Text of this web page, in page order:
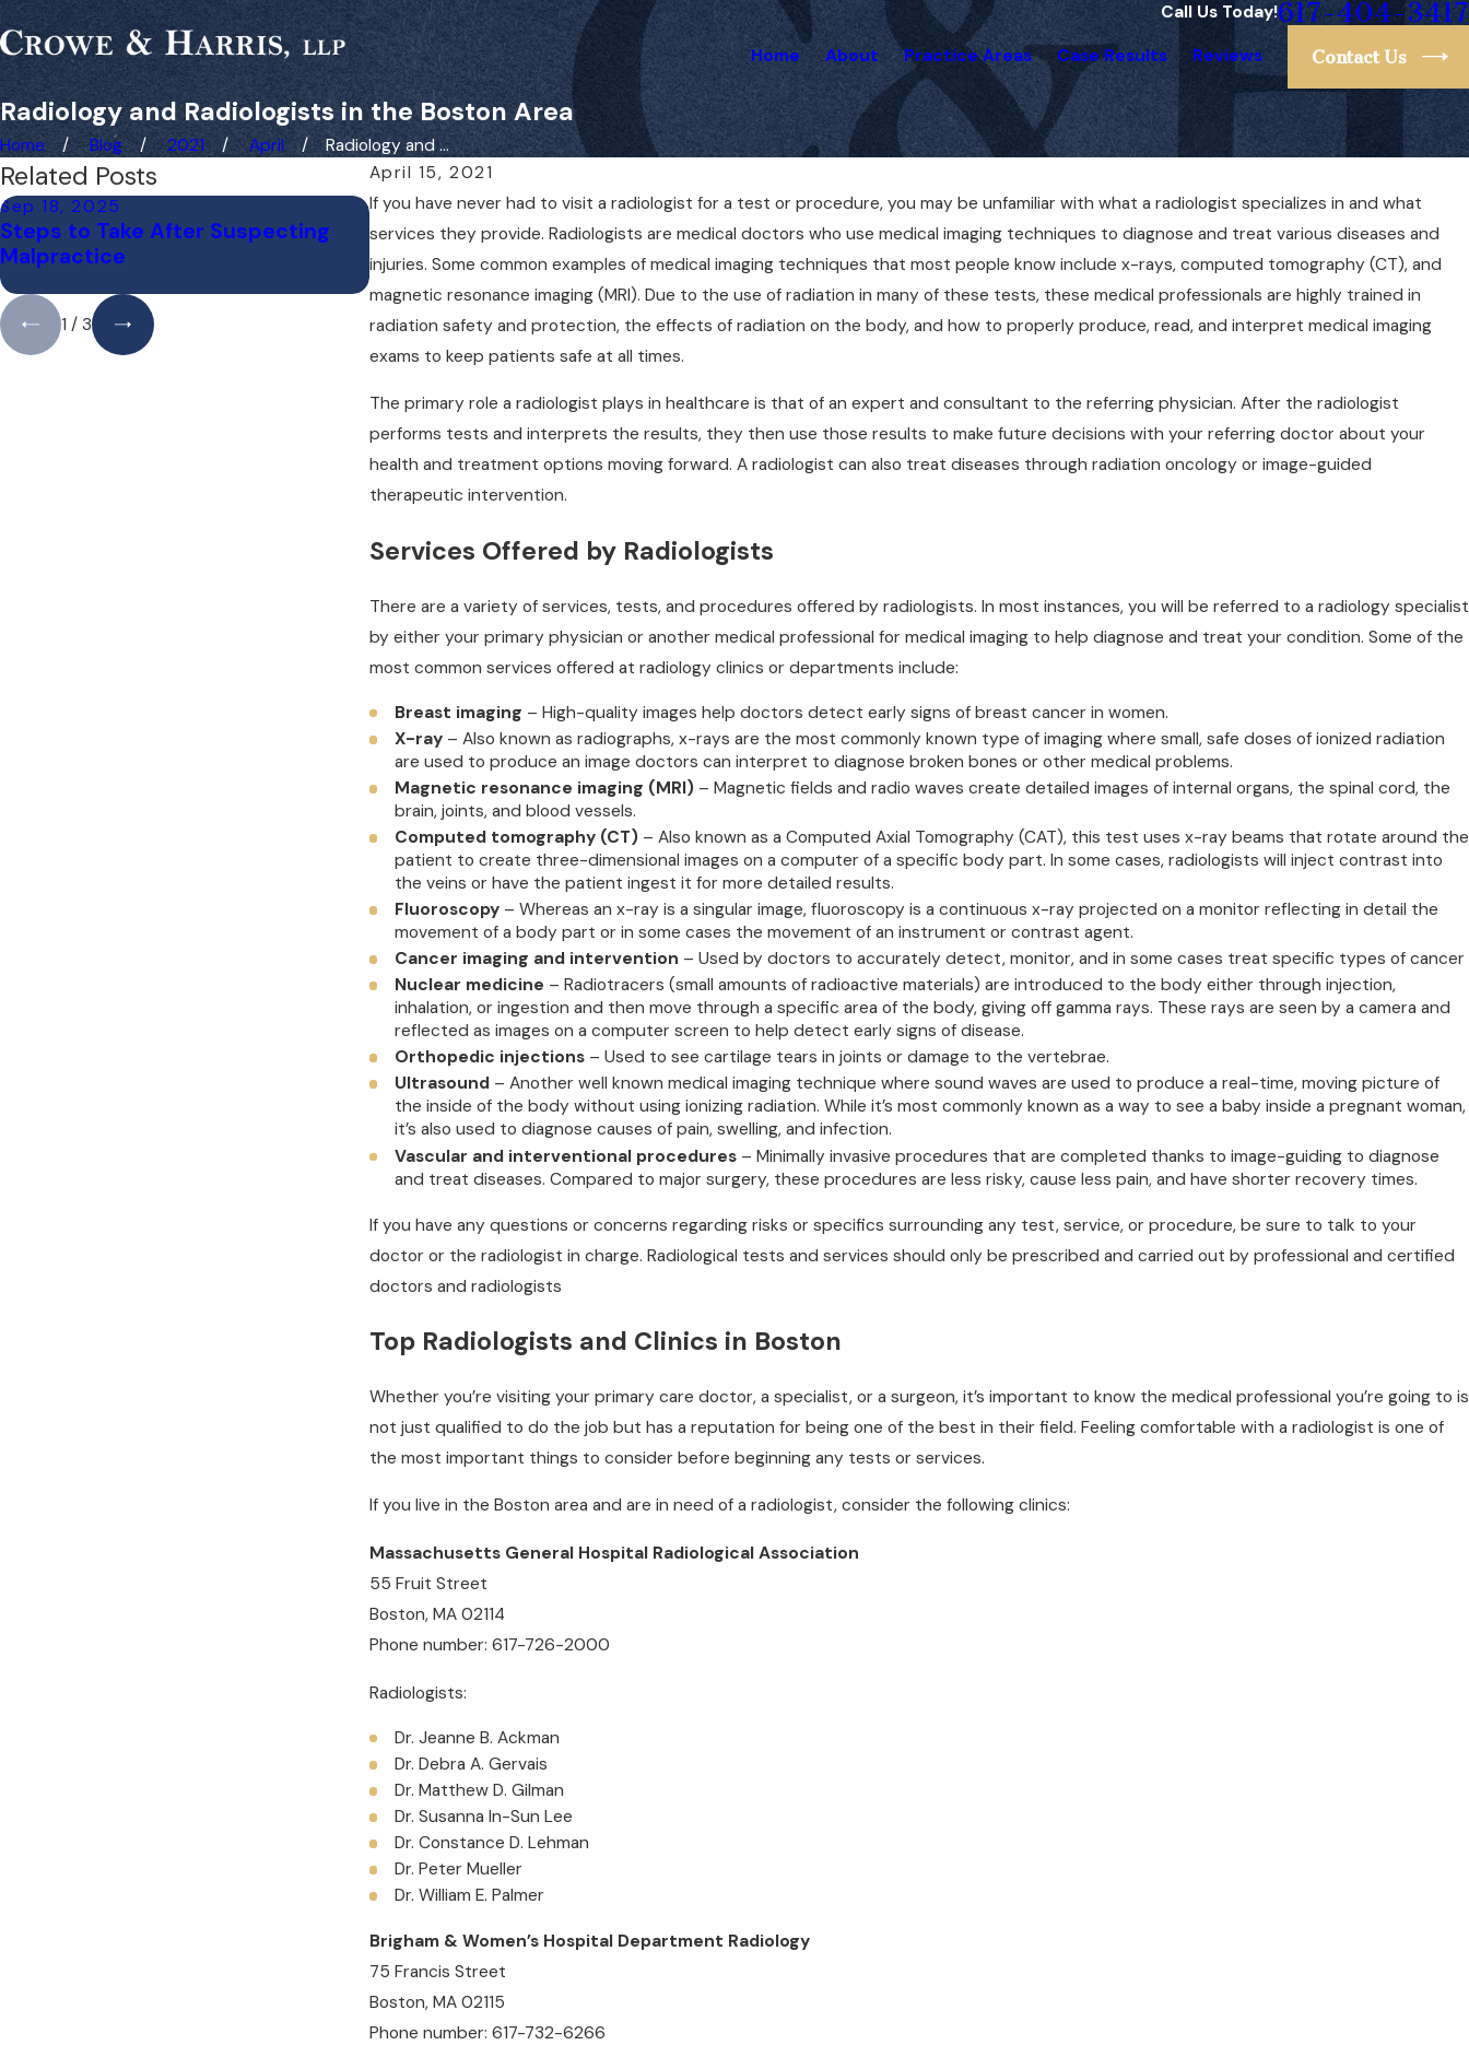
Call Us Today!617-404-3417
Home About Practice Areas Case Results Reviews Contact Us
Radiology and Radiologists in the Boston Area
Home Blog 2021 April
Radiology and ...
April 15, 2021
If you have never had to visit a radiologist for a test or procedure, you may be unfamiliar with what a radiologist specializes in and what
services they provide. Radiologists are medical doctors who use medical imaging techniques to diagnose and treat various diseases and
injuries. Some common examples of medical imaging techniques that most people know include x-rays, computed tomography (CT), and
magnetic resonance imaging (MRI). Due to the use of radiation in many of these tests, these medical professionals are highly trained in
radiation safety and protection, the effects of radiation on the body, and how to properly produce, read, and interpret medical imaging
exams to keep patients safe at all times.
The primary role a radiologist plays in healthcare is that of an expert and consultant to the referring physician. After the radiologist
performs tests and interprets the results, they then use those results to make future decisions with your referring doctor about your
health and treatment options moving forward. A radiologist can also treat diseases through radiation oncology or image-guided
therapeutic intervention.
Services Offered by Radiologists
There are a variety of services, tests, and procedures offered by radiologists. In most instances, you will be referred to a radiology specialist
by either your primary physician or another medical professional for medical imaging to help diagnose and treat your condition. Some of the
most common services offered at radiology clinics or departments include:
Breast imaging – High-quality images help doctors detect early signs of breast cancer in women.
X-ray– Also known as radiographs, x-rays are the most commonly known type of imaging where small, safe doses of ionized radiation
are used to produce an image doctors can interpret to diagnose broken bones or other medical problems.
Magnetic resonance imaging (MRI)– Magnetic fields and radio waves create detailed images of internal organs, the spinal cord, the
brain, joints, and blood vessels.
Computed tomography (CT)– Also known as a Computed Axial Tomography (CAT), this test uses x-ray beams that rotate around the
patient to create three-dimensional images on a computer of a specific body part. In some cases, radiologists will inject contrast into
the veins or have the patient ingest it for more detailed results.
Fluoroscopy– Whereas an x-ray is a singular image, fluoroscopy is a continuous x-ray projected on a monitor reflecting in detail the
movement of a body part or in some cases the movement of an instrument or contrast agent.
Cancer imaging and intervention – Used by doctors to accurately detect, monitor, and in some cases treat specific types of cancer
Nuclear medicine – Radiotracers (small amounts of radioactive materials) are introduced to the body either through injection,
inhalation, or ingestion and then move through a specific area of the body, giving off gamma rays. These rays are seen by a camera and
reflected as images on a computer screen to help detect early signs of disease.
Orthopedic injections– Used to see cartilage tears in joints or damage to the vertebrae.
Ultrasound– Another well known medical imaging technique where sound waves are used to produce a real-time, moving picture of
the inside of the body without using ionizing radiation. While it’s most commonly known as a way to see a baby inside a pregnant woman,
it’s also used to diagnose causes of pain, swelling, and infection.
Vascular and interventional procedures– Minimally invasive procedures that are completed thanks to image-guiding to diagnose
and treat diseases. Compared to major surgery, these procedures are less risky, cause less pain, and have shorter recovery times.
If you have any questions or concerns regarding risks or specifics surrounding any test, service, or procedure, be sure to talk to your
doctor or the radiologist in charge. Radiological tests and services should only be prescribed and carried out by professional and certified
doctors and radiologists
Top Radiologists and Clinics in Boston
Whether you’re visiting your primary care doctor, a specialist, or a surgeon, it’s important to know the medical professional you’re going to is
not just qualified to do the job but has a reputation for being one of the best in their field. Feeling comfortable with a radiologist is one of
the most important things to consider before beginning any tests or services.
If you live in the Boston area and are in need of a radiologist, consider the following clinics:
Massachusetts General Hospital Radiological Association
55 Fruit Street
Boston, MA 02114
Phone number: 617-726-2000
Radiologists:
Dr. Jeanne B. Ackman
Dr. Debra A. Gervais
Dr. Matthew D. Gilman
Dr. Susanna In-Sun Lee
Dr. Constance D. Lehman
Dr. Peter Mueller
Dr. William E. Palmer
Brigham & Women’s Hospital Department Radiology
75 Francis Street
Boston, MA 02115
Phone number: 617-732-6266
Related Posts
Sep 18, 2025
Steps to Take After Suspecting
Malpractice
May 1, 2025
Do You Need a Lawyer for a
Medical Malpractice Case Right
Away?
Apr 1, 2025
Can You Sue Your Doctor for a
Mistake? Here’s What You Need to
Know
1 /3